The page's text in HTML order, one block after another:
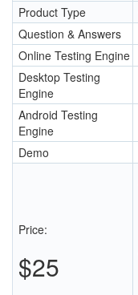
Product Type
Question & Answers
Online Testing Engine
Desktop Testing
Engine
Android Testing
Engine
Demo
Price:
$25